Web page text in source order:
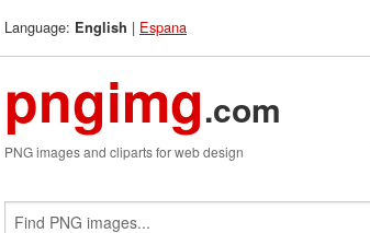
Language: English | Espana
pngimg.com
PNG images and cliparts for web design